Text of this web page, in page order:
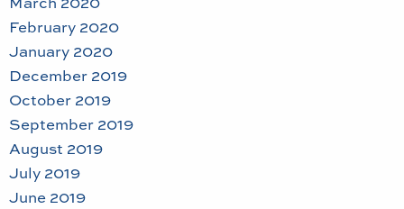
February 2020
January 2020
December 2019
October 2019
September 2019
August 2019
July 2019
June 2019